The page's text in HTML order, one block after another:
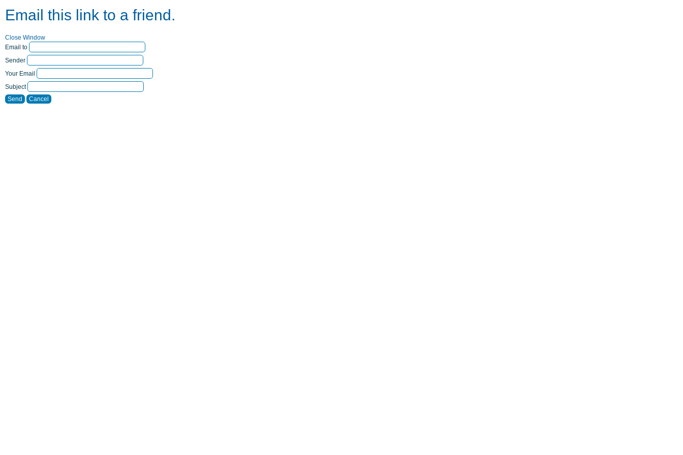
Email this link to a friend.
Close Window
Email to
Sender
Your Email
Subject
Send
Cancel